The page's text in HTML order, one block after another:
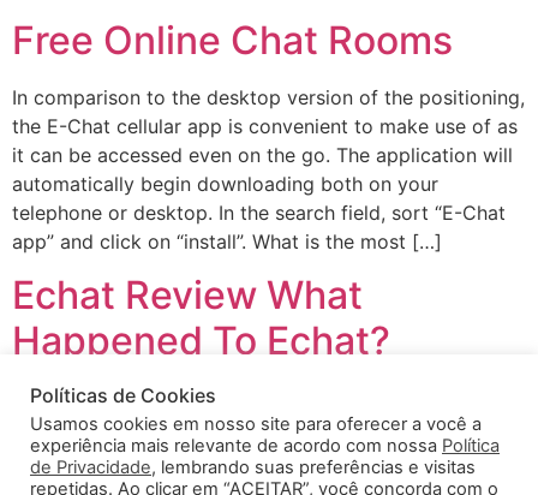
Free Online Chat Rooms
In comparison to the desktop version of the positioning,
the E-Chat cellular app is convenient to make use of as
it can be accessed even on the go. The application will
automatically begin downloading both on your
telephone or desktop. In the search field, sort “E-Chat
app” and click on “install”. What is the most […]
Echat Review What
Happened To Echat?
Our platform is designed to make it simple and secure
to connect with individuals from all around the world.
Thundr is the largest and most popular random chat
app within the world! As said above, when you’re on the
Políticas de Cookies
Usamos cookies em nosso site para oferecer a você a
experiência mais relevante de acordo com nossa Política
de Privacidade, lembrando suas preferências e visitas
repetidas. Ao clicar em “ACEITAR”, você concorda com o